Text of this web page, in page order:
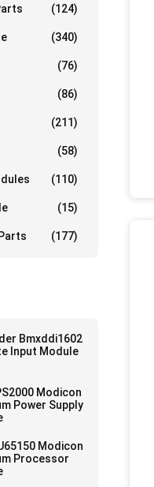
(124)
(340)
(76)
(86)
(211)
(58)
(110)
(15)
(177)
Bmxddi1602
Input Module
Modicon
Power Supply
Modicon
Processor